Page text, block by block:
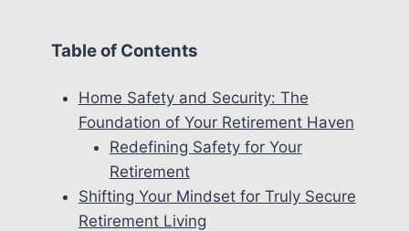
Table of Contents
Home Safety and Security: The
Foundation of Your Retirement Haven
Redefining Safety for Your
Retirement
Shifting Your Mindset for Truly Secure
Retirement Living